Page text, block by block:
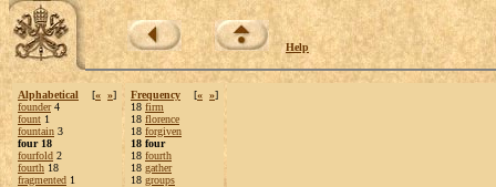
Help
Alphabetical [« »]
founder4
fount 1
fountain 3
four 18
fourfold 2
fourth 18
fragmented 1
Frequency [« »]
18 firm
18 florence
18 forgiven
18 four
18 fourth
18 gather
18 groups